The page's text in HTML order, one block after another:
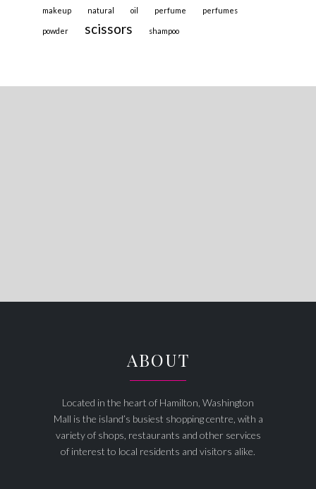
makeup natural oil perfume perfumes
powder scissors shampoo
ABOUT
Located in the heart of Hamilton, Washington
Mall is the island’s busiest shopping centre, with a
variety of shops, restaurants and other services
of interest to local residents and visitors alike.